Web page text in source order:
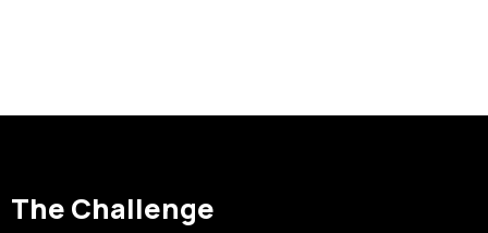
The Challenge